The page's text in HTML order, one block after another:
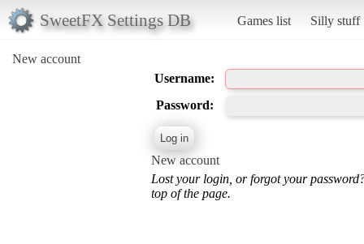
SweetFX Settings DB Games list Silly stuff
New account
Username:
Password:
New account
Lost your login, or forgot your
top of the page.